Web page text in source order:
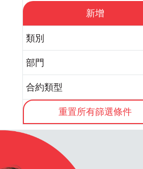
新增
類別
部門
合約類型
重置所有篩選條件